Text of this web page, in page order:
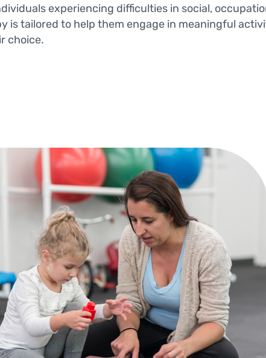
experiencing difficulties in social,
is tailored to help them engage in meaningful
choice.